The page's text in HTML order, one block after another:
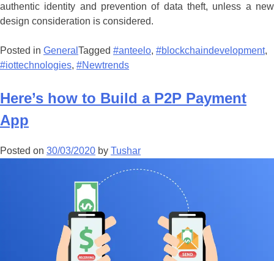
authentic identity and prevention of data theft, unless a new
design consideration is considered.
Posted in General Tagged #anteelo, #blockchaindevelopment,
#iottechnologies, #Newtrends
Here’s how to Build a P2P Payment
App
Posted on 30/03/2020 by Tushar